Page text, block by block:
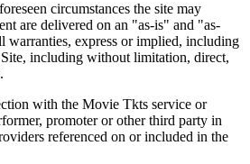
circumstances the site may
are delivered on an "as-is" and "as-
warranties, express or implied, including
including without limitation, direct,
with the Movie Tkts service or
promoter or other third party in
referenced on or included in the